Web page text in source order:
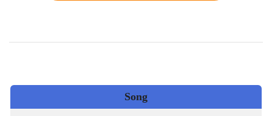
Song